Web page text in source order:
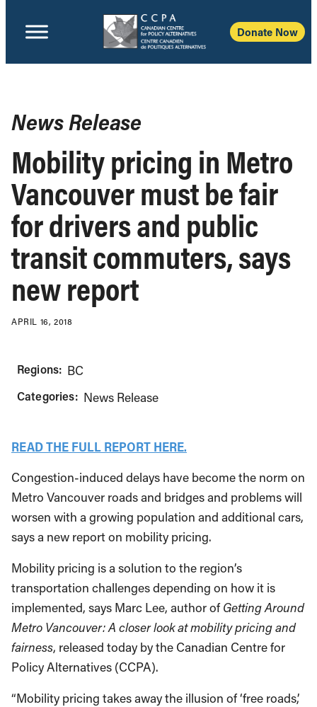
Donate Now
News Release
Mobility pricing in Metro
Vancouver must be fair
for drivers and public
transit commuters, says
new report
APRIL 16, 2018
Regions: BC
Categories: News Release
READ THE FULL REPORT HERE.
Congestion-induced delays have become the norm on
Metro Vancouver roads and bridges and problems will
worsen with a growing population and additional cars,
says a new report on mobility pricing.
Mobility pricing is a solution to the region’s
transportation challenges depending on how it is
implemented, says Marc Lee, author ofGetting Around
Metro Vancouver: A closer look at mobility pricing and
fairness, released today by the Canadian Centre for
Policy Alternatives (CCPA).
“Mobility pricing takes away the illusion of ‘free roads,’